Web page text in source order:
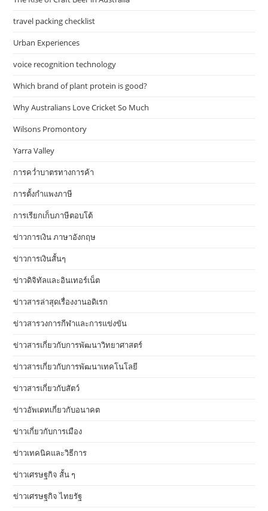
travel packing checklist
Urban Experiences
voice recognition technology
Which brand of plant protein is good?
Why Australians Love Cricket So Much
Wilsons Promontory
Yarra Valley
การคว่ำบาตรทางการค้า
การตั้งกำแพงภาษี
การเรียกเก็บภาษีตอบโต้
ข่าวการเงิน ภาษาอังกฤษ
ข่าวการเงินสั้นๆ
ข่าวดิจิทัลและอินเทอร์เน็ต
ข่าวสารล่าสุดเรื่องงานอดิเรก
ข่าวสารวงการกีฬาและการแข่งขัน
ข่าวสารเกี่ยวกับการพัฒนาวิทยาศาสตร์
ข่าวสารเกี่ยวกับการพัฒนาเทคโนโลยี
ข่าวสารเกี่ยวกับสัตว์
ข่าวอัพเดทเกี่ยวกับอนาคต
ข่าวเกี่ยวกับการเมือง
ข่าวเทคนิคและวิธีการ
ข่าวเศรษฐกิจ สั้น ๆ
ข่าวเศรษฐกิจ ไทยรัฐ